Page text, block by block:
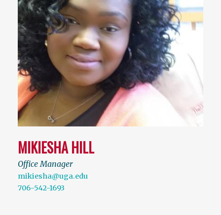
MIKIESHA HILL
Office Manager
mikiesha@uga.edu
706-542-1693